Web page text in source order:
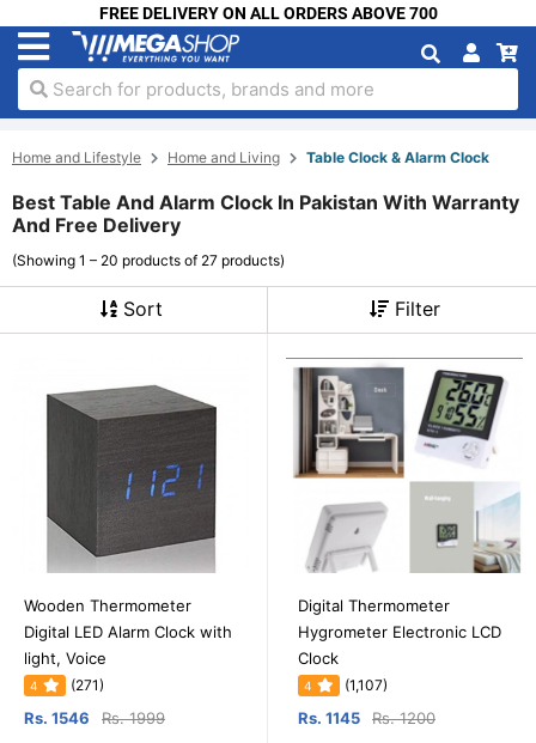
FREE DELIVERY ON ALL ORDERS ABOVE 700
Search for products, brands and more
Home and Lifestyle Home and Living Table Clock & Alarm Clock
Best Table And Alarm Clock In Pakistan With Warranty
And Free Delivery
(Showing 1 – 20 products of 27 products)
Sort Filter
Wooden Thermometer
Digital LED Alarm Clock with
light, Voice
4 (271)
Rs. 1546 Rs. 1999
Digital Thermometer
Hygrometer Electronic LCD
Clock
4 (1,107)
Rs. 1145 Rs. 1200